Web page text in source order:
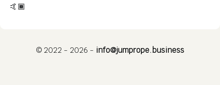
🤙🏾
© 2022 - 2026 - info@jumprope.business